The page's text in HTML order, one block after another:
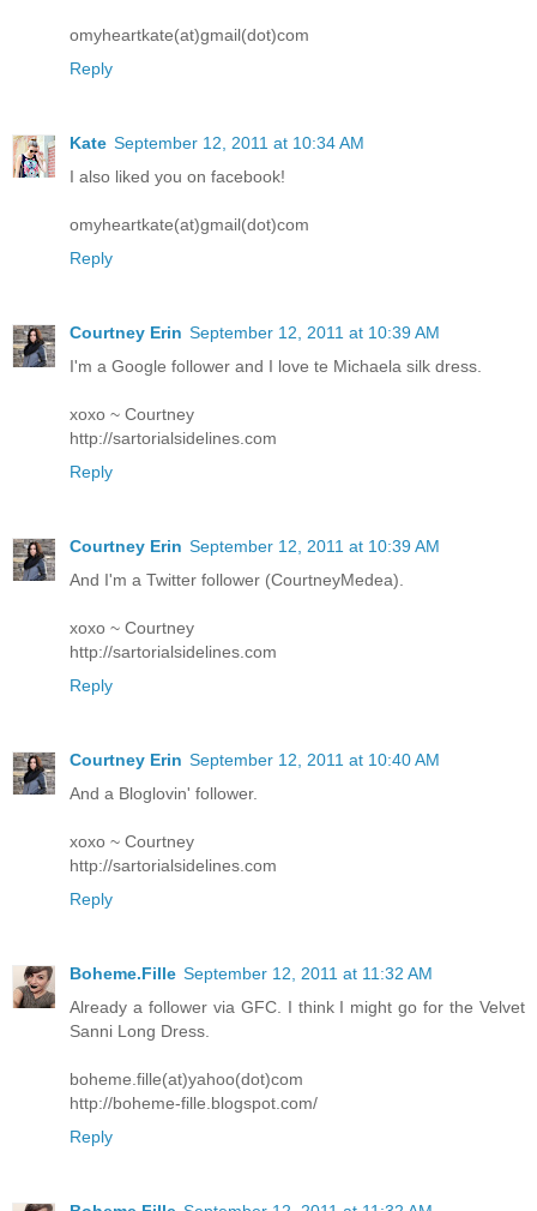
omyheartkate(at)gmail(dot)com
Reply
Kate September 12, 2011 at 10:34 AM
I also liked you on facebook!
omyheartkate(at)gmail(dot)com
Reply
Courtney Erin September 12, 2011 at 10:39 AM
I'm a Google follower and I love te Michaela silk dress.
xoxo ~ Courtney
http://sartorialsidelines.com
Reply
Courtney Erin September 12, 2011 at 10:39 AM
And I'm a Twitter follower (CourtneyMedea).
xoxo ~ Courtney
http://sartorialsidelines.com
Reply
Courtney Erin September 12, 2011 at 10:40 AM
And a Bloglovin' follower.
xoxo ~ Courtney
http://sartorialsidelines.com
Reply
Boheme.Fille September 12, 2011 at 11:32 AM
Already a follower via GFC. I think I might go for the Velvet
Sanni Long Dress.
boheme.fille(at)yahoo(dot)com
http://boheme-fille.blogspot.com/
Reply